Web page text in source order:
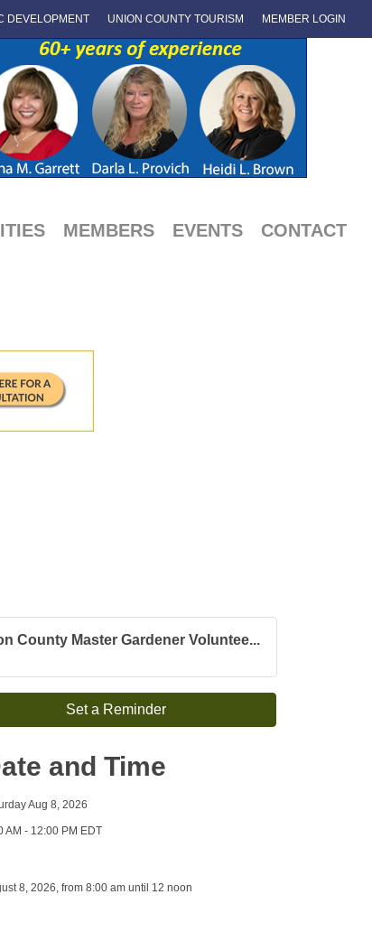
DEVELOPMENT UNION COUNTY TOURISM MEMBER LOGIN
MEMBERS EVENTS CONTACT
County Master Gardener Voluntee...
Set a Reminder
and Time
Aug 8, 2026
AM - 12:00 PM EDT
8, 2026, from 8:00 am until 12 noon